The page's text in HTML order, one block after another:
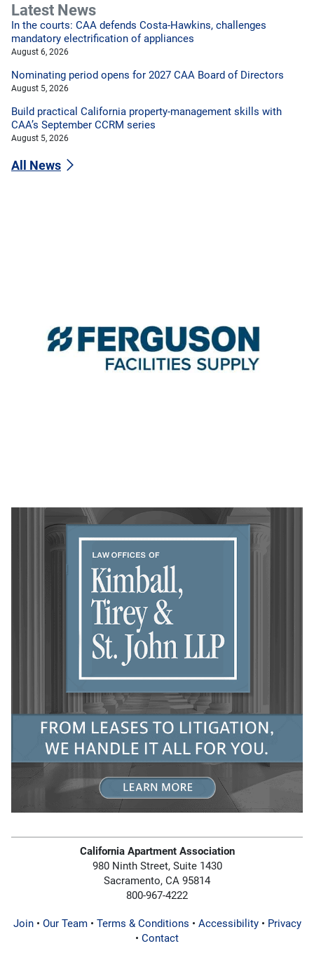
Latest News
In the courts: CAA defends Costa-Hawkins, challenges
mandatory electrification of appliances
August 6, 2026
Nominating period opens for 2027 CAA Board of Directors
August 5, 2026
Build practical California property-management skills with
CAA’s September CCRM series
August 5, 2026
All News
California Apartment Association
980 Ninth Street, Suite 1430
Sacramento, CA 95814
800-967-4222
Join• Our Team• Terms & Conditions • Accessibility• Privacy
• Contact